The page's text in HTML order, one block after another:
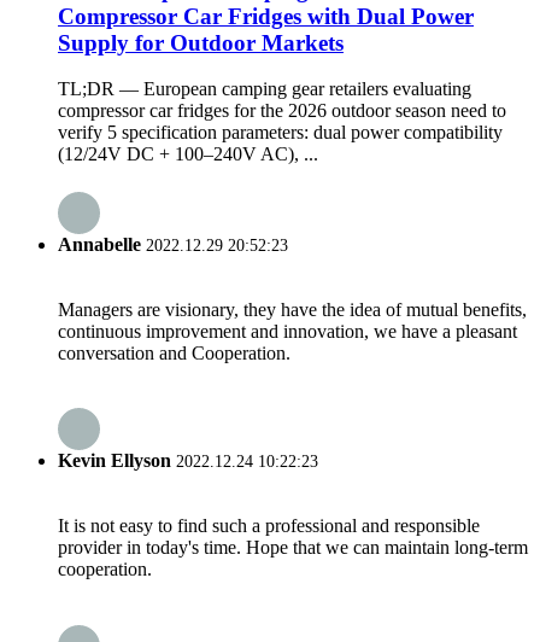
Compressor Car Fridges with Dual Power
Supply for Outdoor Markets
TL;DR — European camping gear retailers evaluating
compressor car fridges for the 2026 outdoor season need to
verify 5 specification parameters: dual power compatibility
(12/24V DC + 100–240V AC), ...
Annabelle 2022.12.29 20:52:23
Managers are visionary, they have the idea of mutual benefits,
continuous improvement and innovation, we have a pleasant
conversation and Cooperation.
Kevin Ellyson 2022.12.24 10:22:23
It is not easy to find such a professional and responsible
provider in today's time. Hope that we can maintain long-term
cooperation.